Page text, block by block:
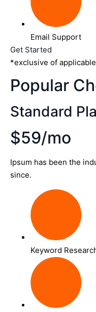
Email Support
Get Started
*exclusive of
Popular
Standard
$59/mo
Ipsum has been the
since.
Keyword